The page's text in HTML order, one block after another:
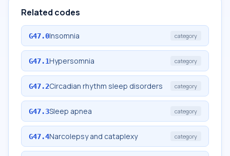
Related codes
G47.0Insomnia category
G47.1Hypersomnia category
G47.2Circadian rhythm sleep disorders category
G47.3Sleep apnea category
G47.4Narcolepsy and cataplexy category